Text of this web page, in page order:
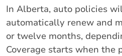
In Alberta, auto policies
automatically renew and
or twelve months,
Coverage starts when the